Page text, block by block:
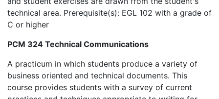
technical area. Prerequisite(s): EGL 102 with a grade of
C or higher
PCM 324 Technical Communications
A practicum in which students produce a variety of
business oriented and technical documents. This
course provides students with a survey of current